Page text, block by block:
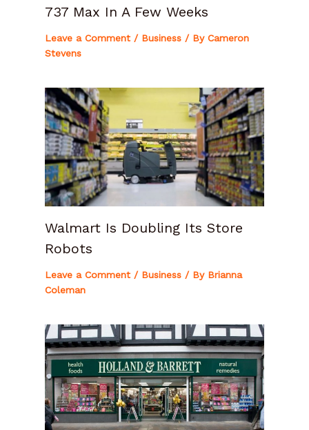
737 Max In A Few Weeks
Leave a Comment / Business/ By Cameron
Stevens
Walmart Is Doubling Its Store
Robots
Leave a Comment / Business/ By Brianna
Coleman